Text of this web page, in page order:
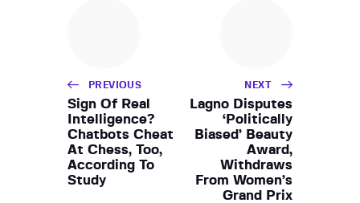
PREVIOUS
Sign Of Real
Intelligence?
Chatbots Cheat
At Chess, Too,
According To
Study
NEXT
Lagno Disputes
‘Politically
Biased’ Beauty
Award,
Withdraws
From Women’s
Grand Prix